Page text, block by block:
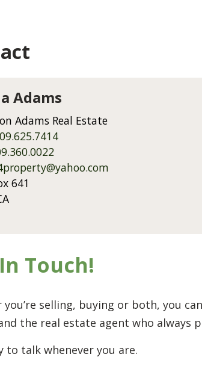
Adams
Adams Real Estate
641
Touch!
you’re selling, buying or both, you
the real estate agent who always
to talk whenever you are.